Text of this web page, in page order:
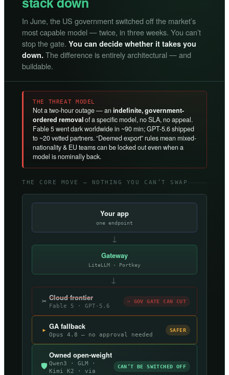
In June, the US government switched off the market’s
most capable model — twice, in three weeks. You can’t
stop the gate. You can decide whether it takes you
down. The difference is entirely architectural — and
buildable.
THE THREAT MODEL
Not a two-hour outage — an indefinite, government-
ordered removalof a specific model, no SLA, no appeal.
Fable 5 went dark worldwide in ~90 min; GPT-5.6 shipped
to ~20 vetted partners. “Deemed export” rules mean mixed-
nationality & EU teams can be locked out even when a
model is nominally back.
THE CORE MOVE — NOTHING YOU CAN’T SWAP
Your app
one endpoint
↓
Gateway
LiteLLM · Portkey
→
✂ Cloud frontier
Fable 5 · GPT-5.6
✂ GOV GATE CAN CUT
▸ GA fallback
Opus 4.8 — no approval needed
SAFER
🛡
Owned open-weight
Qwen3 · GLM ·
Kimi K2 · via
CAN’T BE SWITCHED OFF